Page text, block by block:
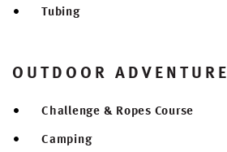
Tubing
OUTDOOR ADVENTURE
Challenge & Ropes Course
Camping